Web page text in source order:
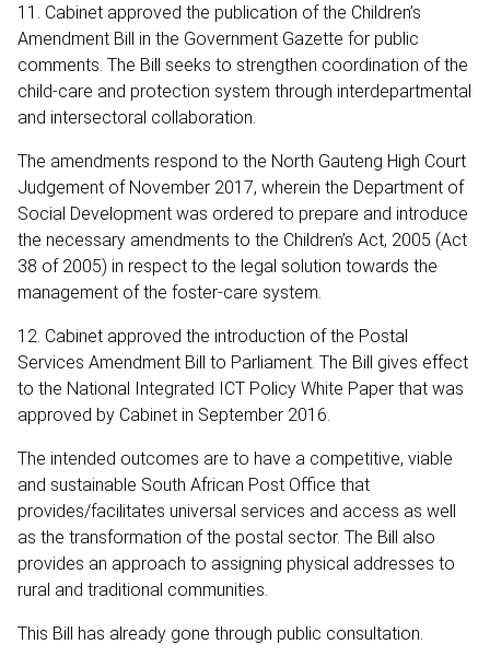
11. Cabinet approved the publication of the Children’s
Amendment Bill in the Government Gazette for public
comments. The Bill seeks to strengthen coordination of the
child-care and protection system through interdepartmental
and intersectoral collaboration.
The amendments respond to the North Gauteng High Court
Judgement of November 2017, wherein the Department of
Social Development was ordered to prepare and introduce
the necessary amendments to the Children’s Act, 2005 (Act
38 of 2005) in respect to the legal solution towards the
management of the foster-care system.
12. Cabinet approved the introduction of the Postal
Services Amendment Bill to Parliament. The Bill gives effect
to the National Integrated ICT Policy White Paper that was
approved by Cabinet in September 2016.
The intended outcomes are to have a competitive, viable
and sustainable South African Post Office that
provides/facilitates universal services and access as well
as the transformation of the postal sector. The Bill also
provides an approach to assigning physical addresses to
rural and traditional communities.
This Bill has already gone through public consultation.